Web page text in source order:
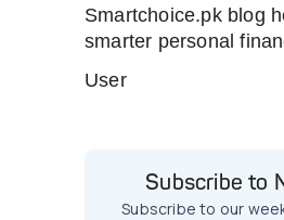
Smartchoice.pk blog
smarter personal
User
Subscribe to
Subscribe to our